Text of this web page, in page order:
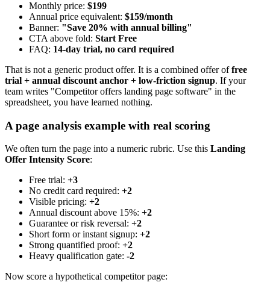
Monthly price: $199
Annual price equivalent: $159/month
Banner: "Save 20% with annual billing"
CTA above fold: Start Free
FAQ: 14-day trial, no card required
That is not a generic product offer. It is a combined offer offree
trial + annual discount anchor + low-friction signup. If your
team writes "Competitor offers landing page software" in the
spreadsheet, you have learned nothing.
A page analysis example with real scoring
We often turn the page into a numeric rubric. Use this Landing
Offer Intensity Score:
Free trial: +3
No credit card required: +2
Visible pricing: +2
Annual discount above 15%: +2
Guarantee or risk reversal: +2
Short form or instant signup: +2
Strong quantified proof: +2
Heavy qualification gate: -2
Now score a hypothetical competitor page: